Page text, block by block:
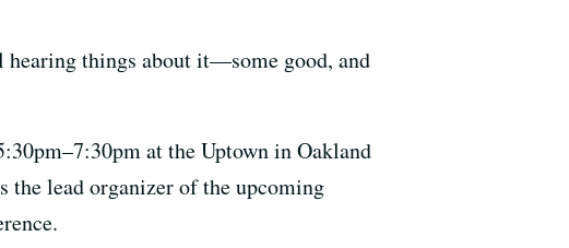
hearing things about it—some good, and
at the Uptown in Oakland
the lead organizer of the upcoming